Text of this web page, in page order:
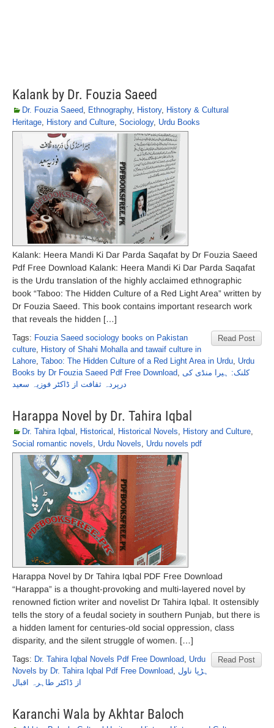
Kalank by Dr. Fouzia Saeed
Dr. Fouzia Saeed, Ethnography, History, History & Cultural
Heritage, History and Culture, Sociology, Urdu Books
Kalank: Heera Mandi Ki Dar Parda Saqafat by Dr Fouzia Saeed
Pdf Free Download Kalank: Heera Mandi Ki Dar Parda Saqafat
is the Urdu translation of the highly acclaimed ethnographic
book “Taboo: The Hidden Culture of a Red Light Area” written by
Dr Fouzia Saeed. This book contains important research work
that reveals the hidden […]
Read Post
Tags: Fouzia Saeed sociology books on Pakistan
culture, History of Shahi Mohalla and tawaif culture in
Lahore, Taboo: The Hidden Culture of a Red Light Area in Urdu, Urdu
Books by Dr Fouzia Saeed Pdf Free Download, کلنک: ہیرا منڈی کی
درپردہ ثقافت از ڈاکٹر فوزیہ سعید
Harappa Novel by Dr. Tahira Iqbal
Dr. Tahira Iqbal , Historical , Historical Novels, History and Culture,
Social romantic novels, Urdu Novels, Urdu novels pdf
Harappa Novel by Dr Tahira Iqbal PDF Free Download
“Harappa” is a thought-provoking and multi-layered novel by
renowned fiction writer and novelist Dr Tahira Iqbal. It ostensibly
tells the story of a feudal society in southern Punjab, but there is
a hidden lament for centuries-old social oppression, class
disparity, and the silent struggle of women. […]
Read Post
Tags: Dr. Tahira Iqbal Novels Pdf Free Download, Urdu
Novels by Dr. Tahira Iqbal Pdf Free Download, ہڑپا ناول
از ڈاکٹر طاہرہ اقبال
Karanchi Wala by Akhtar Baloch